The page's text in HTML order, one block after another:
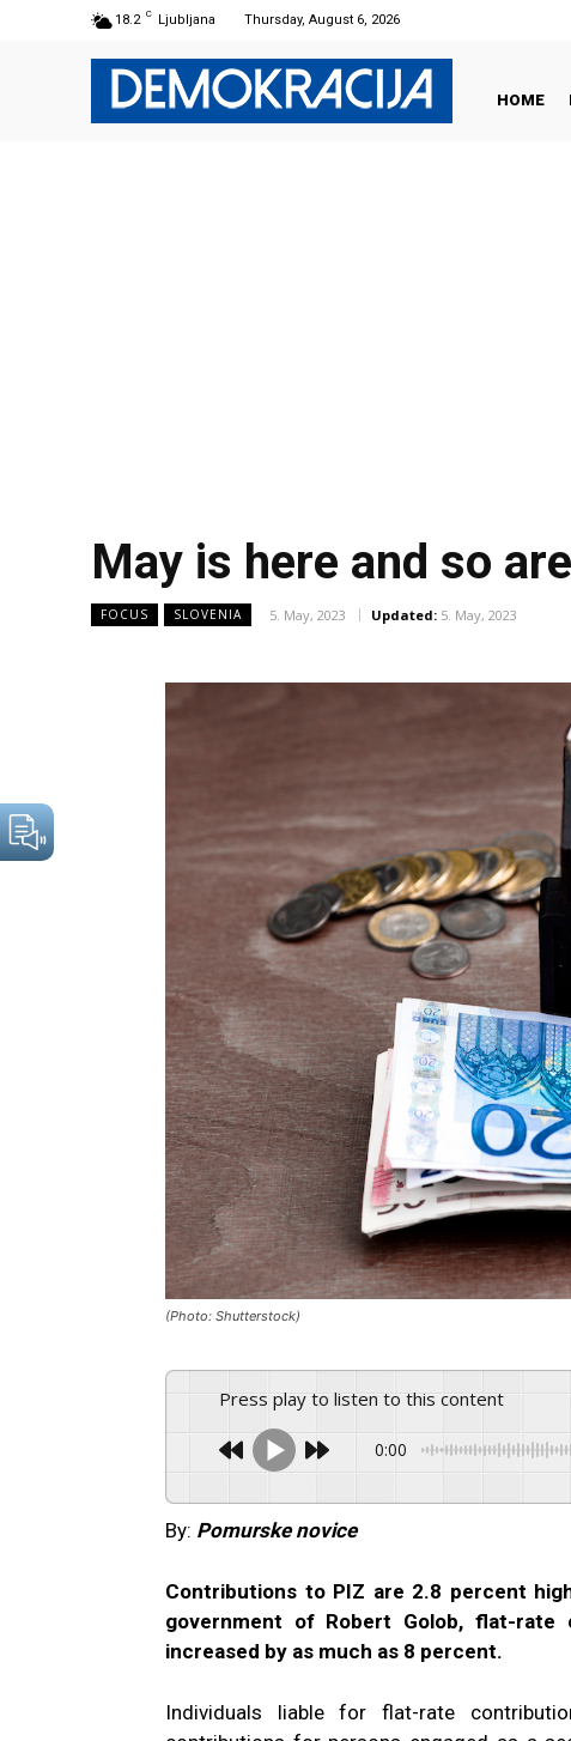
18.2 C Ljubljana Thursday, August 6, 2026
HOME
May is here and so
FOCUS SLOVENIA 5. May, 2023 Updated: 5. May, 2023
(Photo: Shutterstock)
Press play to listen to this content
0:00
By: Pomurske novice
Contributions to PIZ are 2.8 percent
government of Robert Golob, flat-
increased by as much as 8 percent.
Individuals liable for flat-rate